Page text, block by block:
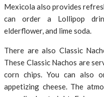
Mexicola also provides
can order a Lollipop
elderflower, and lime soda.
There are also Classic
These Classic Nachos are
corn chips. You can also
appetizing cheese. The